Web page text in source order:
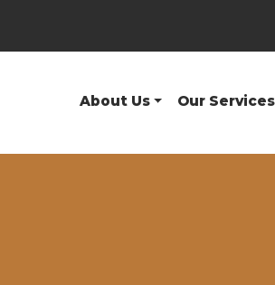
About Us Our Services